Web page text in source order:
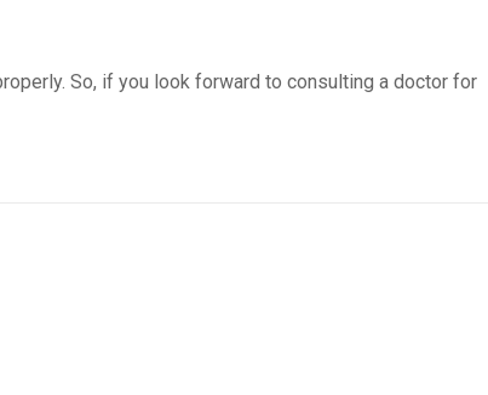
So, if you look forward to consulting a doctor for